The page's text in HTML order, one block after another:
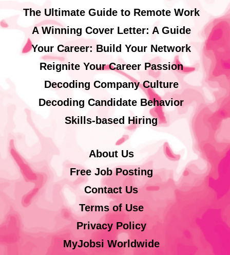
The Ultimate Guide to Remote Work
A Winning Cover Letter: A Guide
Your Career: Build Your Network
Reignite Your Career Passion
Decoding Company Culture
Decoding Candidate Behavior
Skills-based Hiring
About Us
Free Job Posting
Contact Us
Terms of Use
Privacy Policy
MyJobsi Worldwide